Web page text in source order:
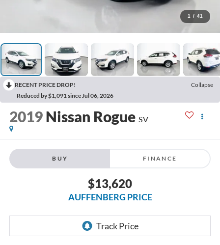
1 / 41
RECENT PRICE DROP!
Collapse
Reduced by $1,091 since Jul 06, 2026
2019 Nissan Rogue SV
BUY FINANCE
$13,620
AUFFENBERG PRICE